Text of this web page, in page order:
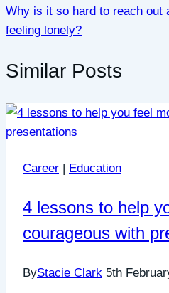
Why is it so hard to reach out
feeling lonely?
Similar Posts
Career | Education
4 lessons to help
courageous with
ByStacie Clark 5th